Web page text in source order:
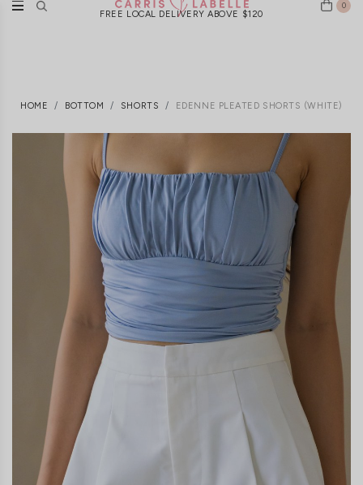
FREE LOCAL DELIVERY ABOVE $120
0
HOME BOTTOM SHORTS EDENNE PLEATED SHORTS (WHITE)